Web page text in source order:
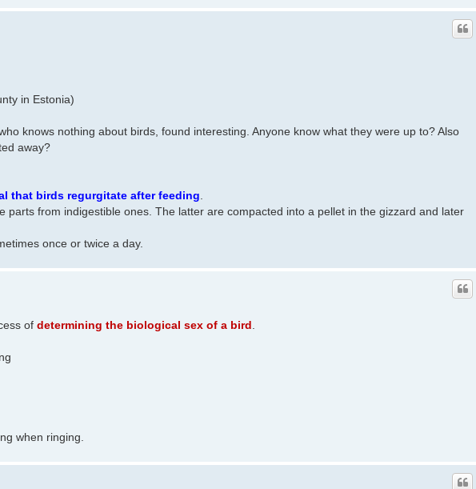
in Estonia)
knows nothing about birds, found interesting. Anyone know what they were up to? Also
away?
that birds regurgitate after feeding.
parts from indigestible ones. The latter are compacted into a pellet in the gizzard and later
once or twice a day.
of determining the biological sex of a bird
when ringing.